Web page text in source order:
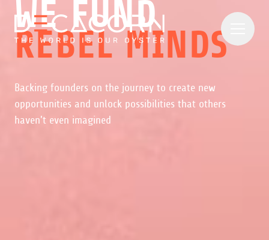
WE FUND
REBEL MINDS
Backing founders on the journey to create new
opportunities and unlock possibilities that others
haven't even imagined